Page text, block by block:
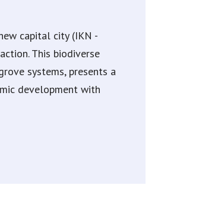
capital city (IKN -
This biodiverse
systems, presents a
development with